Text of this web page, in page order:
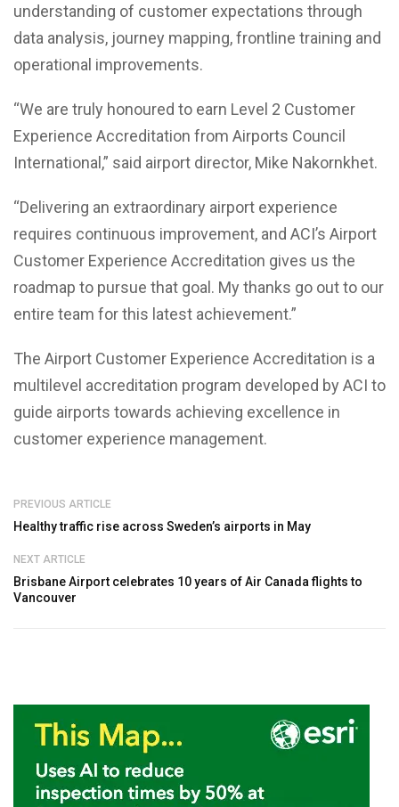
understanding of customer expectations through
data analysis, journey mapping, frontline training and
operational improvements.
“We are truly honoured to earn Level 2 Customer
Experience Accreditation from Airports Council
International,” said airport director, Mike Nakornkhet.
“Delivering an extraordinary airport experience
requires continuous improvement, and ACI’s Airport
Customer Experience Accreditation gives us the
roadmap to pursue that goal. My thanks go out to our
entire team for this latest achievement.”
The Airport Customer Experience Accreditation is a
multilevel accreditation program developed by ACI to
guide airports towards achieving excellence in
customer experience management.
PREVIOUS ARTICLE
Healthy traffic rise across Sweden’s airports in May
NEXT ARTICLE
Brisbane Airport celebrates 10 years of Air Canada flights to
Vancouver